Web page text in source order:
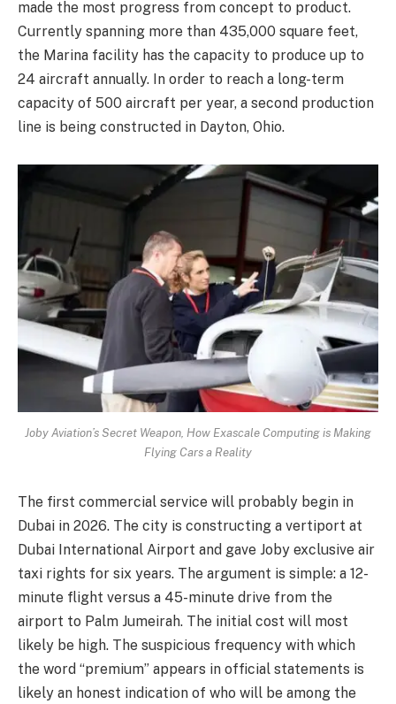
made the most progress from concept to product.
Currently spanning more than 435,000 square feet,
the Marina facility has the capacity to produce up to
24 aircraft annually. In order to reach a long-term
capacity of 500 aircraft per year, a second production
line is being constructed in Dayton, Ohio.
Joby Aviation’s Secret Weapon, How Exascale Computing is Making
Flying Cars a Reality
The first commercial service will probably begin in
Dubai in 2026. The city is constructing a vertiport at
Dubai International Airport and gave Joby exclusive air
taxi rights for six years. The argument is simple: a 12-
minute flight versus a 45-minute drive from the
airport to Palm Jumeirah. The initial cost will most
likely be high. The suspicious frequency with which
the word “premium” appears in official statements is
likely an honest indication of who will be among the